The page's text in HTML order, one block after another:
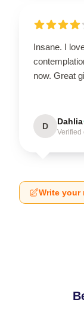
Insane. I
now. Great
D Dahlia
Verified
Write your